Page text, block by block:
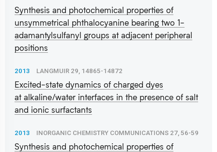
Synthesis and photochemical properties of
unsymmetrical phthalocyanine bearing two 1-
adamantylsulfanyl groups at adjacent peripheral
positions
2013 LANGMUIR 29, 14865-14872
Excited-state dynamics of charged dyes
at alkaline/water interfaces in the presence of salt
and ionic surfactants
2013 INORGANIC CHEMISTRY COMMUNICATIONS 27, 56-59
Synthesis and photochemical properties of